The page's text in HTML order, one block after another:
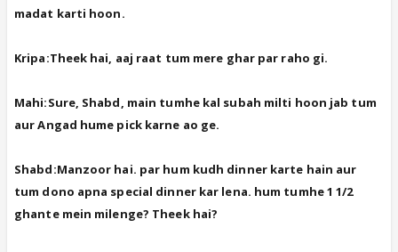
madat karti hoon.
Kripa:Theek hai, aaj raat tum mere ghar par raho gi.
Mahi:Sure, Shabd, main tumhe kal subah milti hoon jab tum
aur Angad hume pick karne ao ge.
Shabd:Manzoor hai. par hum kudh dinner karte hain aur
tum dono apna special dinner kar lena. hum tumhe 1 1/2
ghante mein milenge? Theek hai?